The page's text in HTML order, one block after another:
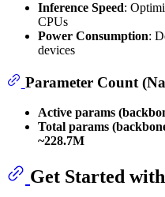
Inference Speed:
CPUs
Power Consumption:
devices
Parameter Count
Active params
Total params
~228.7M
Get Started